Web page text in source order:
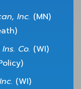
Inc. (MN)
Co. (WI)
(WI)